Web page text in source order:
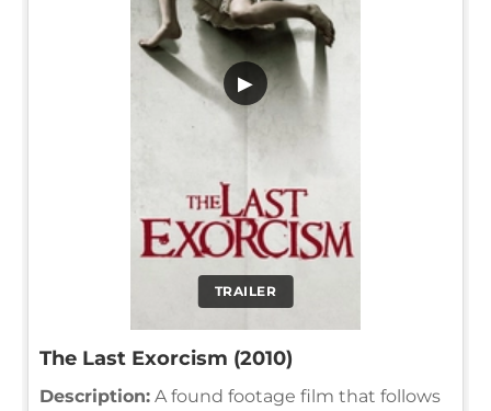
TRAILER
▶
The Last Exorcism (2010)
Description: A found footage film that follows